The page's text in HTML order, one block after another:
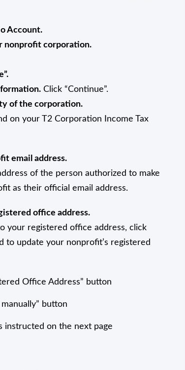
Account.
nonprofit corporation.
Click “Continue”.
of the corporation.
on your T2 Corporation Income Tax
email address.
of the person authorized to make
as their official email address.
office address.
your registered office address, click
to update your nonprofit’s registered
Office Address” button
button
instructed on the next page